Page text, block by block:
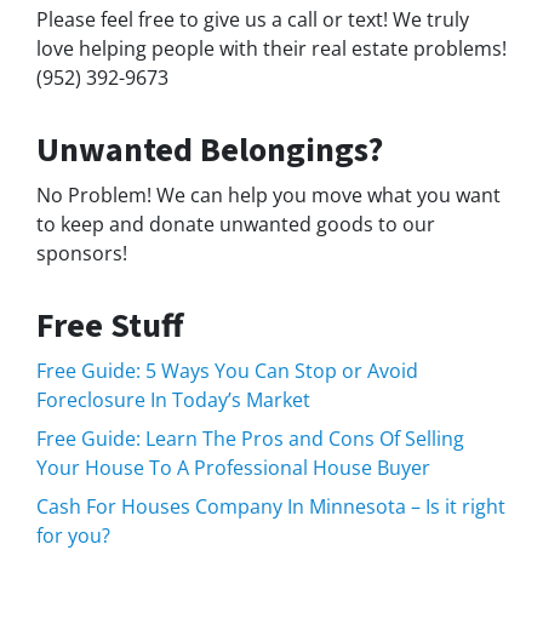
Please feel free to give us a call or text! We truly
love helping people with their real estate problems!
(952) 392-9673
Unwanted Belongings?
No Problem! We can help you move what you want
to keep and donate unwanted goods to our
sponsors!
Free Stuff
Free Guide: 5 Ways You Can Stop or Avoid
Foreclosure In Today’s Market
Free Guide: Learn The Pros and Cons Of Selling
Your House To A Professional House Buyer
Cash For Houses Company In Minnesota – Is it right
for you?